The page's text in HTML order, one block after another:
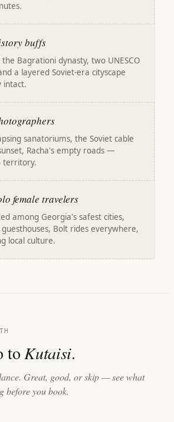
buffs
the Bagrationi dynasty, two UNESCO
a layered Soviet-era cityscape
intact.
sanatoriums, the Soviet cable
Racha's empty roads —
territory.
female travelers
among Georgia's safest cities,
Bolt rides everywhere,
local culture.
toKutaisi.
Great, good, or skip — see what
before you book.